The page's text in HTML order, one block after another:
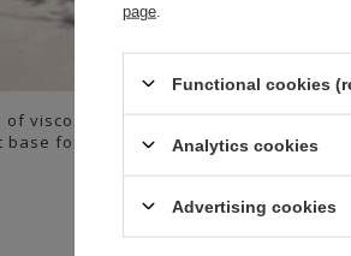
of viscose and linen on a thin elastic
base for many summer outfits.
page
Functional cookies
Analytics cookies
Advertising cookies